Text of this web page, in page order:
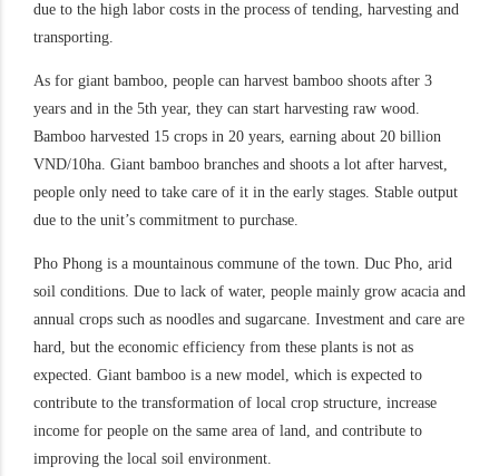
due to the high labor costs in the process of tending, harvesting and
transporting.
As for giant bamboo, people can harvest bamboo shoots after 3
years and in the 5th year, they can start harvesting raw wood.
Bamboo harvested 15 crops in 20 years, earning about 20 billion
VND/10ha. Giant bamboo branches and shoots a lot after harvest,
people only need to take care of it in the early stages. Stable output
due to the unit’s commitment to purchase.
Pho Phong is a mountainous commune of the town. Duc Pho, arid
soil conditions. Due to lack of water, people mainly grow acacia and
annual crops such as noodles and sugarcane. Investment and care are
hard, but the economic efficiency from these plants is not as
expected. Giant bamboo is a new model, which is expected to
contribute to the transformation of local crop structure, increase
income for people on the same area of ​​land, and contribute to
improving the local soil environment.